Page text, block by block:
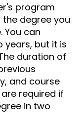
program
degree you
You can
years, but it is
duration of
and course
required if
in two